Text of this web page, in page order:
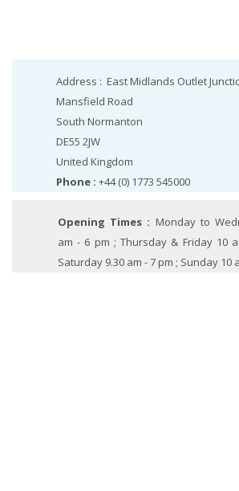
Address : East Midlands Outlet
Mansfield Road
South Normanton
DE55 2JW
United Kingdom
Phone : +44 (0) 1773 545000
Opening Times : Monday to
am - 6 pm ; Thursday & Friday 10
Saturday 9.30 am - 7 pm ; Sunday 10